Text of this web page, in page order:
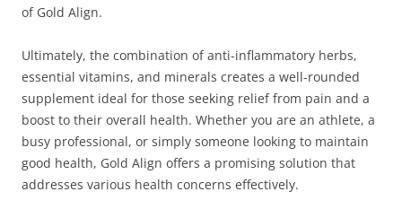
of Gold Align.
Ultimately, the combination of anti-inflammatory herbs,
essential vitamins, and minerals creates a well-rounded
supplement ideal for those seeking relief from pain and a
boost to their overall health. Whether you are an athlete, a
busy professional, or simply someone looking to maintain
good health, Gold Align offers a promising solution that
addresses various health concerns effectively.